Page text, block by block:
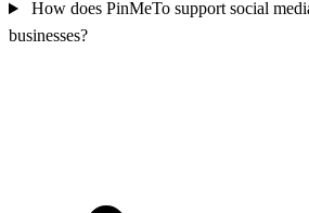
How does PinMeTo support social
businesses?